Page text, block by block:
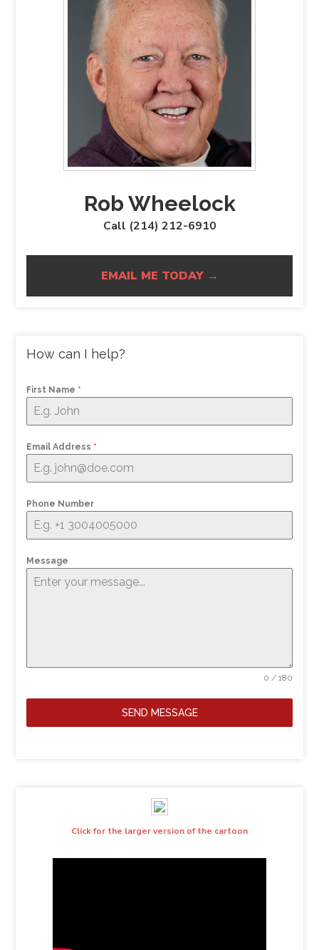
Rob Wheelock
Call (214) 212-6910
EMAIL ME TODAY →
How can I help?
First Name *
Email Address *
Phone Number
Message
0 / 180
SEND MESSAGE
Click for the larger version of the cartoon